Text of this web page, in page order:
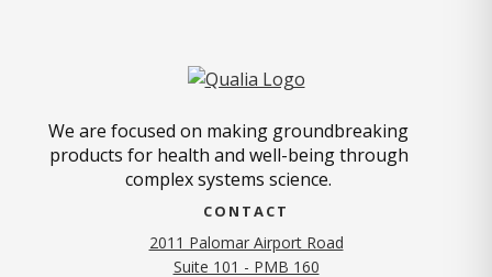
We are focused on making groundbreaking
products for health and well-being through
complex systems science.
CONTACT
2011 Palomar Airport Road
Suite 101 - PMB 160